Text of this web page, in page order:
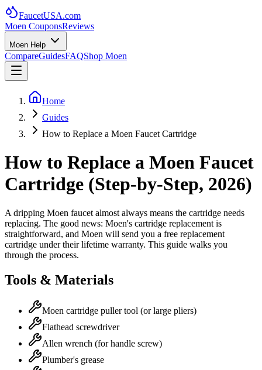
FaucetUSA.com
Moen CouponsReviews
Moen Help
CompareGuidesFAQShop Moen
Home
Guides
How to Replace a Moen Faucet Cartridge
How to Replace a Moen Faucet
Cartridge (Step-by-Step, 2026)
A dripping Moen faucet almost always means the cartridge needs
replacing. The good news: Moen's cartridge replacement is
straightforward, and Moen will send you a free replacement
cartridge under their lifetime warranty. This guide walks you
through the process.
Tools & Materials
Moen cartridge puller tool (or large pliers)
Flathead screwdriver
Allen wrench (for handle screw)
Plumber's grease